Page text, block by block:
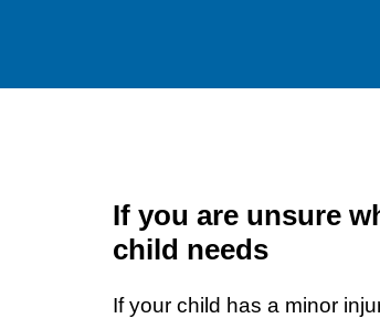
If you are unsure
child needs
If your child has a minor